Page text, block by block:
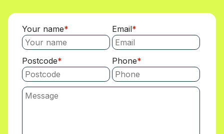
Your name Email
Postcode Phone